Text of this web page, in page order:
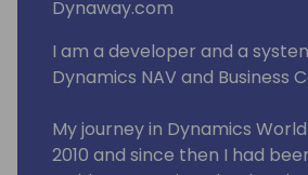
Dynaway.com
I am a developer and a
Dynamics NAV and Business
My journey in Dynamics
2010 and since then I had